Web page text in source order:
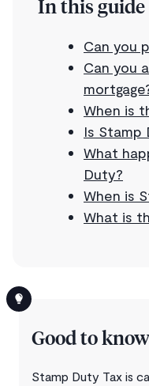
In this guide
Can you
Can you
When is
Is Stamp
What
Duty?
When is
What is
Good to know
Stamp Duty Tax is